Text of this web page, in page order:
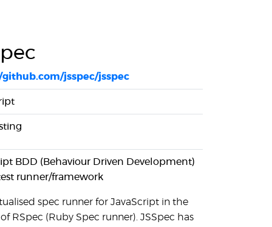
jsspec/jsspec
BDD (Behaviour Driven Development)
runner/framework
spec runner for JavaScript in the
RSpec (Ruby Spec runner). JSSpec has